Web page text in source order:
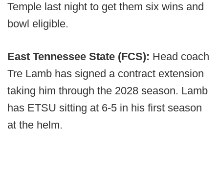
Temple last night to get them six wins and
bowl eligible.
East Tennessee State (FCS): Head coach
Tre Lamb has signed a contract extension
taking him through the 2028 season. Lamb
has ETSU sitting at 6-5 in his first season
at the helm.